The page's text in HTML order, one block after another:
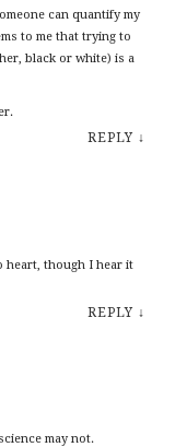
can quantify my
to me that trying to
black or white) is a
REPLY ↓
heart, though I hear it
REPLY ↓
may not.